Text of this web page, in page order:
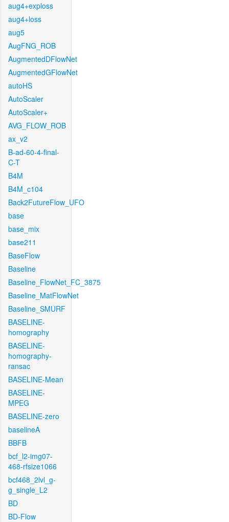
aug4+exploss
aug4+loss
aug5
AugFNG_ROB
AugmentedDFlowNet
AugmentedGFlowNet
autoHS
AutoScaler
AutoScaler+
AVG_FLOW_ROB
ax_v2
B-ad-60-4-final-
C-T
B4M
B4M_c104
Back2FutureFlow_UFO
base
base_mix
base211
BaseFlow
Baseline
Baseline_FlowNet_FC_3875
Baseline_MatFlowNet
Baseline_SMURF
BASELINE-
homography
BASELINE-
homography-
ransac
BASELINE-Mean
BASELINE-
MPEG
BASELINE-zero
baselineA
BBFB
bcf_l2-img07-
468-rfsize1066
bcf468_2lvl_g-
g_single_L2
BD
BD-Flow